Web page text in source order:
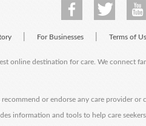
For Businesses Terms of
online destination for care. We connect
or endorse any care provider
information and tools to help care